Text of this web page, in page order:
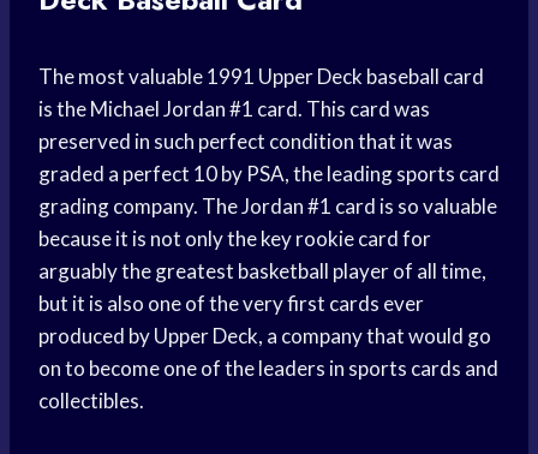
The most valuable 1991 Upper Deck baseball card
is the Michael Jordan #1 card. This card was
preserved in such perfect condition that it was
graded a perfect 10 by PSA, the leading sports card
grading company. The Jordan #1 card is so valuable
because it is not only the key rookie card for
arguably the greatest basketball player of all time,
but it is also one of the very first cards ever
produced by Upper Deck, a company that would go
on to become one of the leaders in sports cards and
collectibles.